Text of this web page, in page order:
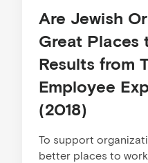
Are Jewish
Great Places
Results from
Employee
(2018)
To support
better places to